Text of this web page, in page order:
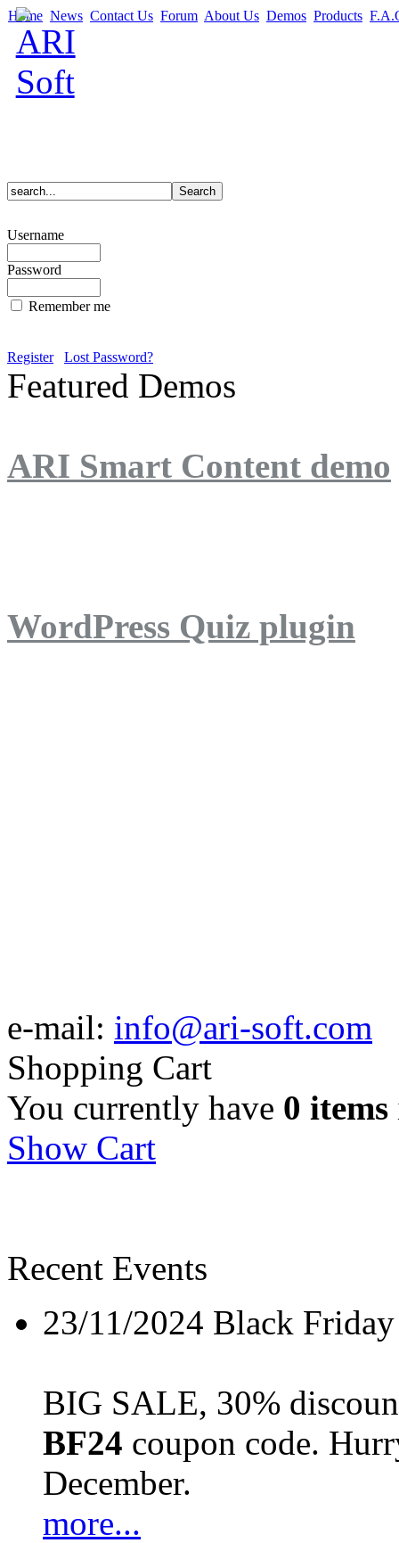
Home News Contact Us Forum About Us Demos Products
Username
Password
Remember me
Register Lost Password?
Featured Demos
ARI Smart Content demo
WordPress Quiz plugin
e-mail: info@ari-soft.com
Shopping Cart
You currently have 0 items
Show Cart
Recent Events
23/11/2024 Black
BIG SALE, 30%
BF24 coupon code.
December.
more...